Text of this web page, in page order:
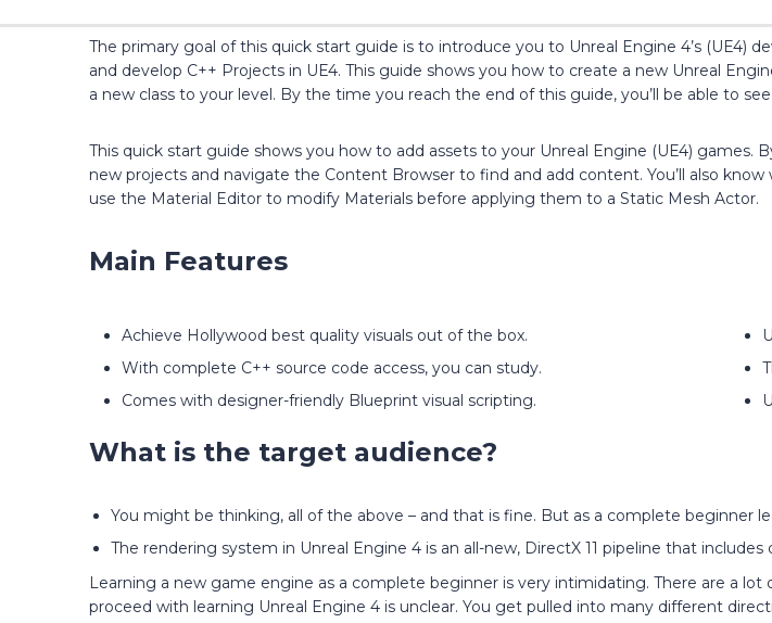
The primary goal of this quick start guide is to introduce you to Unreal Engine 4’s (UE4)
and develop C++ Projects in UE4. This guide shows you how to create a new Unreal
a new class to your level. By the time you reach the end of this guide, you’ll be able to
This quick start guide shows you how to add assets to your Unreal Engine (UE4)
new projects and navigate the Content Browser to find and add content. You’ll also
use the Material Editor to modify Materials before applying them to a Static Mesh Actor.
Main Features
Achieve Hollywood best quality visuals out of the box.
With complete C++ source code access, you can study.
Comes with designer-friendly Blueprint visual scripting.
What is the target audience?
You might be thinking, all of the above – and that is fine. But as a complete beginner
The rendering system in Unreal Engine 4 is an all-new, DirectX 11 pipeline that includes
Learning a new game engine as a complete beginner is very intimidating. There are a
proceed with learning Unreal Engine 4 is unclear. You get pulled into many different